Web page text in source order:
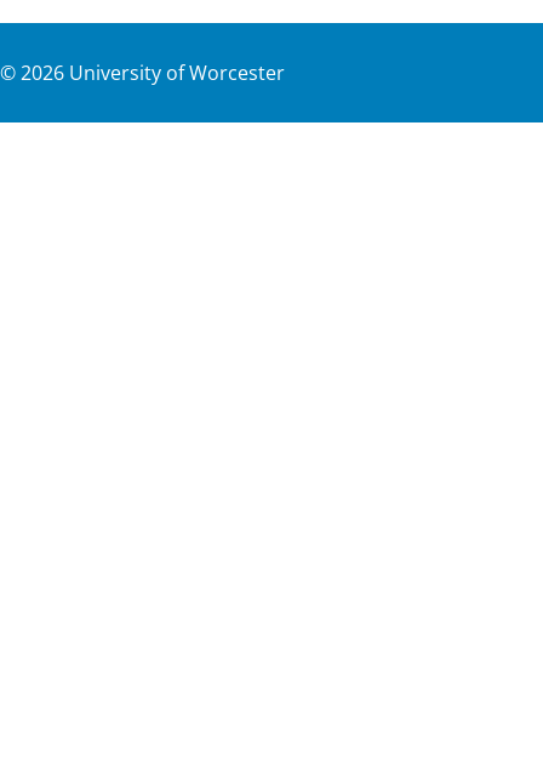
©2026 University of Worcester